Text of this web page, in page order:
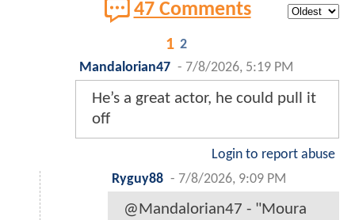
47 Comments
1 2
Mandalorian47 - 7/8/2026, 5:19 PM
He’s a great actor, he could pull it
off
Login to report abuse
Ryguy88 - 7/8/2026, 9:09 PM
@Mandalorian47 - "Moura